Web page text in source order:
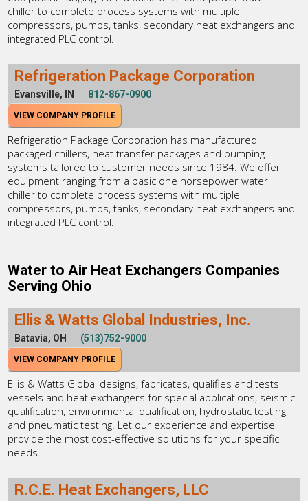
chiller to complete process systems with multiple
compressors, pumps, tanks, secondary heat exchangers and
integrated PLC control.
Refrigeration Package Corporation
Evansville, IN 812-867-0900
VIEW COMPANY PROFILE
Refrigeration Package Corporation has manufactured
packaged chillers, heat transfer packages and pumping
systems tailored to customer needs since 1984. We offer
equipment ranging from a basic one horsepower water
chiller to complete process systems with multiple
compressors, pumps, tanks, secondary heat exchangers and
integrated PLC control.
Water to Air Heat Exchangers Companies
Serving Ohio
Ellis & Watts Global Industries, Inc.
Batavia, OH (513)752-9000
VIEW COMPANY PROFILE
Ellis & Watts Global designs, fabricates, qualifies and tests
vessels and heat exchangers for special applications, seismic
qualification, environmental qualification, hydrostatic testing,
and pneumatic testing. Let our experience and expertise
provide the most cost-effective solutions for your specific
needs.
R.C.E. Heat Exchangers, LLC